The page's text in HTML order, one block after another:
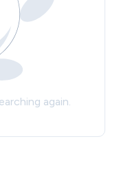
again.